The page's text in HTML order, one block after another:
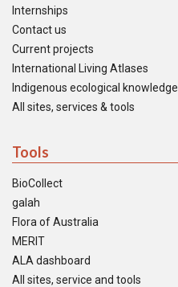
Internships
Contact us
Current projects
International Living Atlases
Indigenous ecological knowledge
All sites, services & tools
Tools
BioCollect
galah
Flora of Australia
MERIT
ALA dashboard
All sites, service and tools